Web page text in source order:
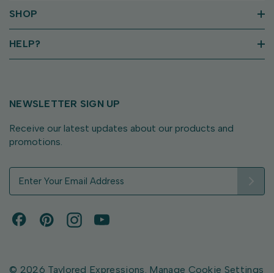
SHOP
HELP?
NEWSLETTER SIGN UP
Receive our latest updates about our products and
promotions.
d
© 2026 Taylored Expressions. Manage Cookie Settings